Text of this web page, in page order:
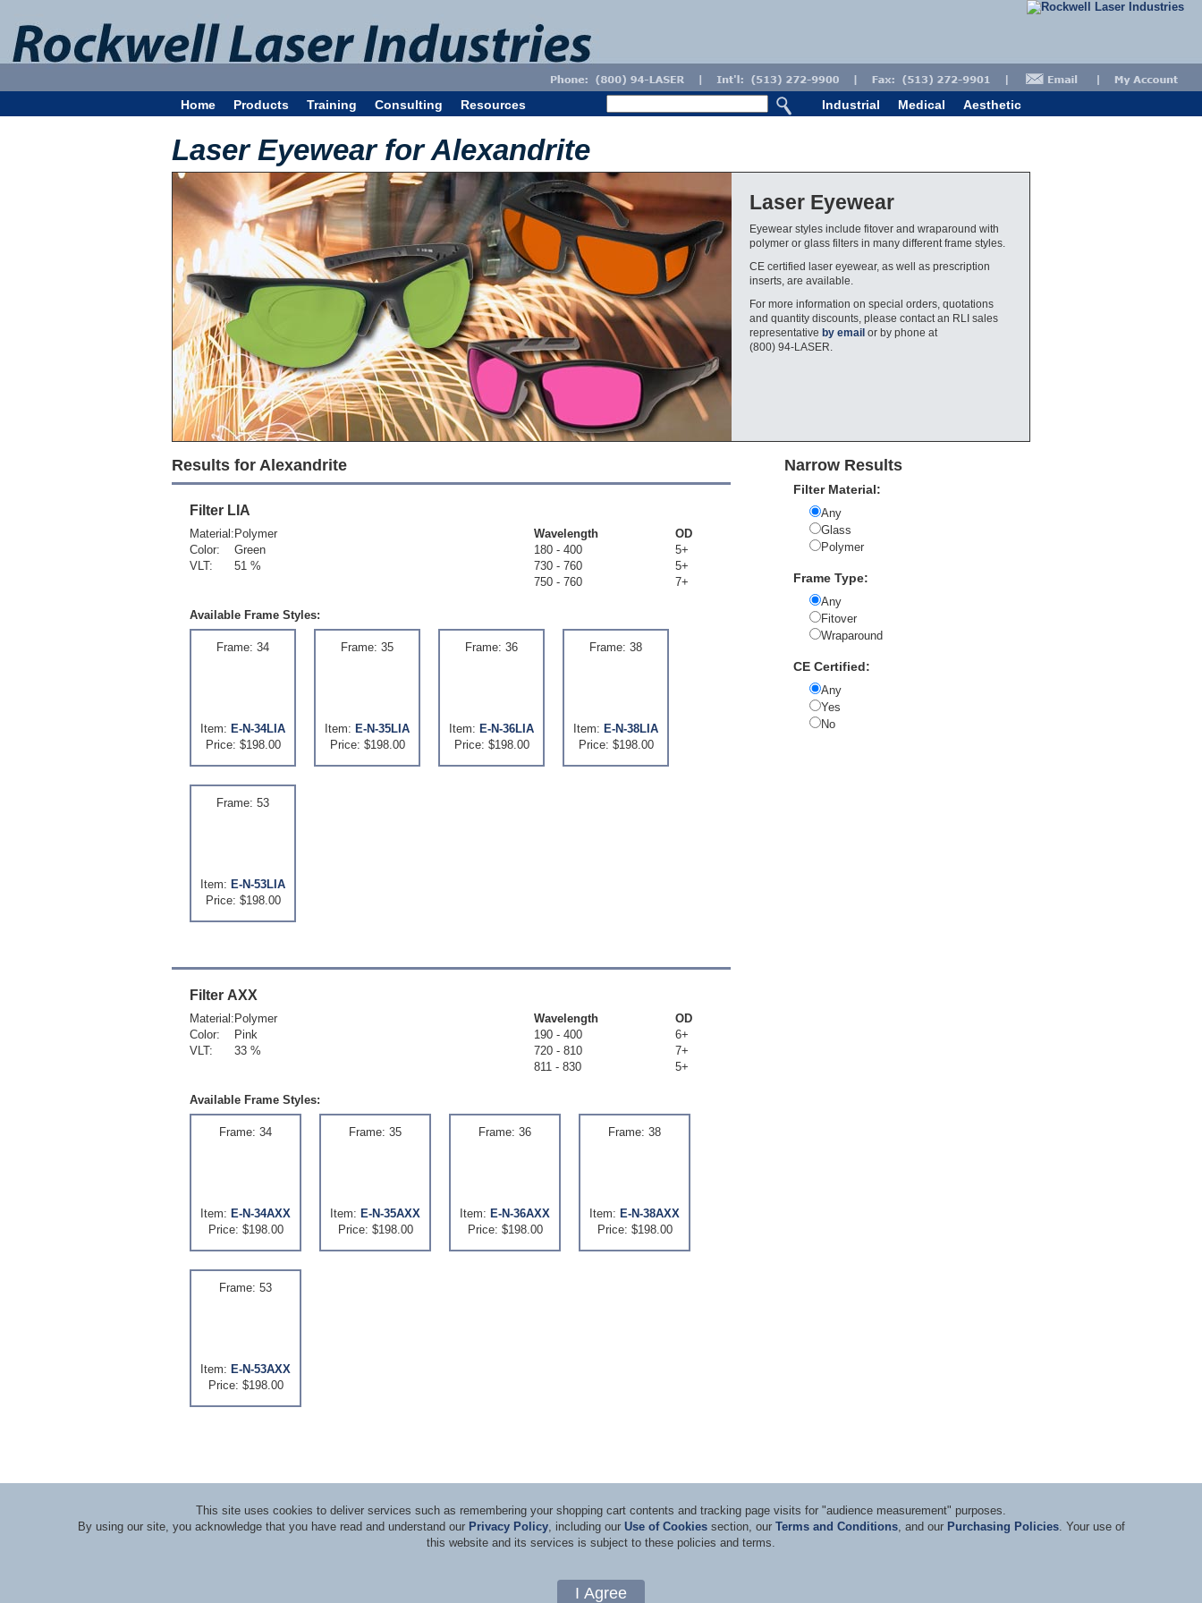
Home Products Training Consulting Resources Industrial Medical Aesthetic
Laser Eyewear for Alexandrite
Laser Eyewear
Eyewear styles include fitover and wraparound with
polymer or glass filters in many different frame styles.
CE certified laser eyewear, as well as prescription
inserts, are available.
For more information on special orders, quotations
and quantity discounts, please contact an RLI sales
representative by email or by phone at
(800) 94-LASER.
Results for Alexandrite
Filter LIA
Material:
Color:
VLT:
Polymer
Green
51 %
Wavelength
OD
180 - 400
5+
730 - 760
5+
750 - 760
7+
Available Frame Styles:
Frame: 34
Item: E-N-34LIA
Price: $198.00
Frame: 35
Item: E-N-35LIA
Price: $198.00
Frame: 36
Item: E-N-36LIA
Price: $198.00
Frame: 38
Item: E-N-38LIA
Price: $198.00
Frame: 53
Item: E-N-53LIA
Price: $198.00
Filter AXX
Material:
Color:
VLT:
Polymer
Pink
33 %
Wavelength
OD
190 - 400
6+
720 - 810
7+
811 - 830
5+
Available Frame Styles:
Frame: 34
Item: E-N-34AXX
Price: $198.00
Frame: 35
Item: E-N-35AXX
Price: $198.00
Frame: 36
Item: E-N-36AXX
Price: $198.00
Frame: 38
Item: E-N-38AXX
Price: $198.00
Frame: 53
Item: E-N-53AXX
Price: $198.00
Narrow Results
Filter Material:
Any
Glass
Polymer
Frame Type:
Any
Fitover
Wraparound
CE Certified:
Any
Yes
No
Copyright 1996-2026, by Rockwell Laser Industries, Inc. All rights reserved.
This site uses cookies to deliver services such as remembering your shopping cart contents and tracking page visits for "audience measurement" purposes.
By using our site, you acknowledge that you have read and understand our Privacy Policy, including our Use of Cookiessection, our Terms and Conditions, and our Purchasing Policies. Your use of
this website and its services is subject to these policies and terms.